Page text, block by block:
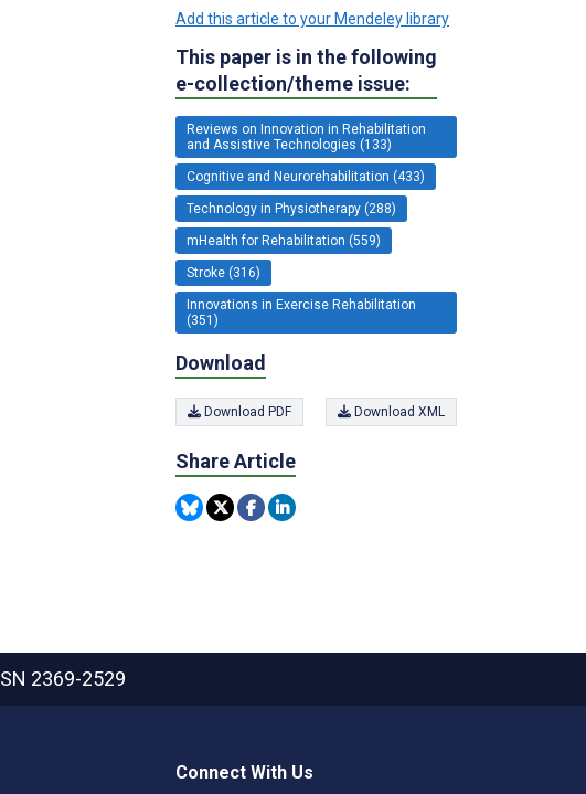
Add this article to your Mendeley library
This paper is in the following
e-collection/theme issue:
Reviews on Innovation in Rehabilitation
and Assistive Technologies (133)
Cognitive and Neurorehabilitation (433)
Technology in Physiotherapy (288)
mHealth for Rehabilitation (559)
Stroke (316)
Innovations in Exercise Rehabilitation
(351)
Download
Download PDF Download XML
Share Article
2369-2529
Connect With Us